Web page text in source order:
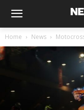
Home News